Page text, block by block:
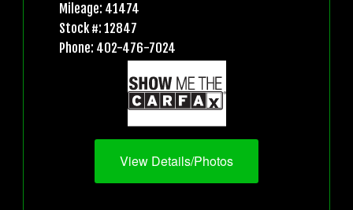
Mileage: 41474
Stock #: 12847
Phone: 402-476-7024
View Details/Photos